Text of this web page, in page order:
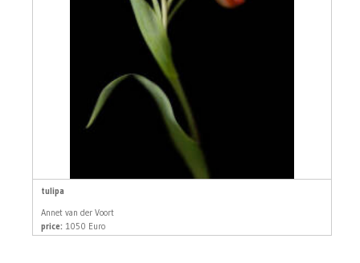
tulipa
Annet van der Voort
price: 1050 Euro